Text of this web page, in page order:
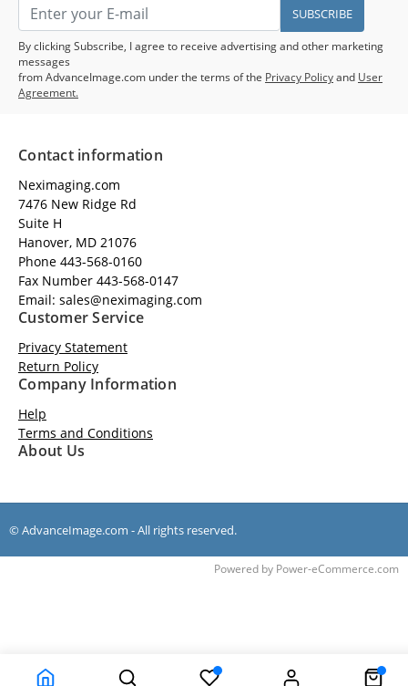
SUBSCRIBE
By clicking Subscribe, I agree to receive advertising and other marketing
messages
from AdvanceImage.com under the terms of the Privacy Policyand User
Agreement.
Contact information
Neximaging.com
7476 New Ridge Rd
Suite H
Hanover, MD 21076
Phone 443-568-0160
Fax Number 443-568-0147
Email: sales@neximaging.com
Customer Service
Privacy Statement
Return Policy
Company Information
Help
Terms and Conditions
About Us
© AdvanceImage.com - All rights reserved.
Powered by Power-eCommerce.com